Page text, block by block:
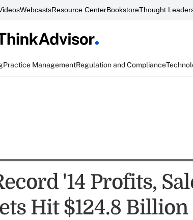
WebcastsResource CenterBookstoreThought
Practice ManagementRegulation and Compliance
'14 Profits,
Hit $124.8 Billion